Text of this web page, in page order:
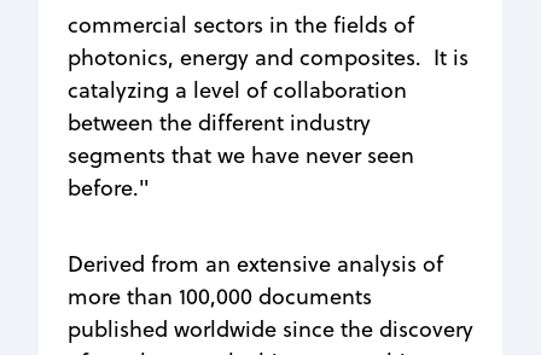
commercial sectors in the fields of
photonics, energy and composites. It is
catalyzing a level of collaboration
between the different industry
segments that we have never seen
before."
Derived from an extensive analysis of
more than 100,000 documents
published worldwide since the discovery